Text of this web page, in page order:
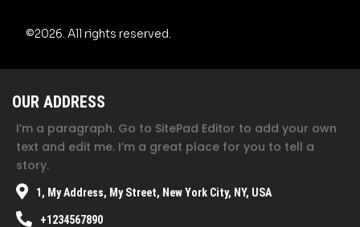
©2026. All rights reserved.
OUR ADDRESS
I’m a paragraph. Go to SitePad Editor to add your own
text and edit me. I’m a great place for you to tell a
story.
1, My Address, My Street, New York City, NY, USA
+1234567890